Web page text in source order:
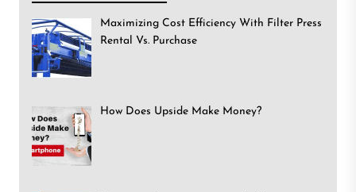
Maximizing Cost Efficiency With Filter Press
Rental Vs. Purchase
How Does Upside Make Money?